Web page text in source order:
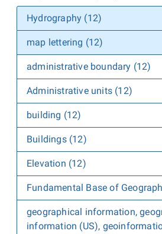
Hydrography (12)
map lettering (12)
administrative boundary (12)
Administrative units (12)
building (12)
Buildings (12)
Elevation (12)
Fundamental Base of
geographical information,
information (US),